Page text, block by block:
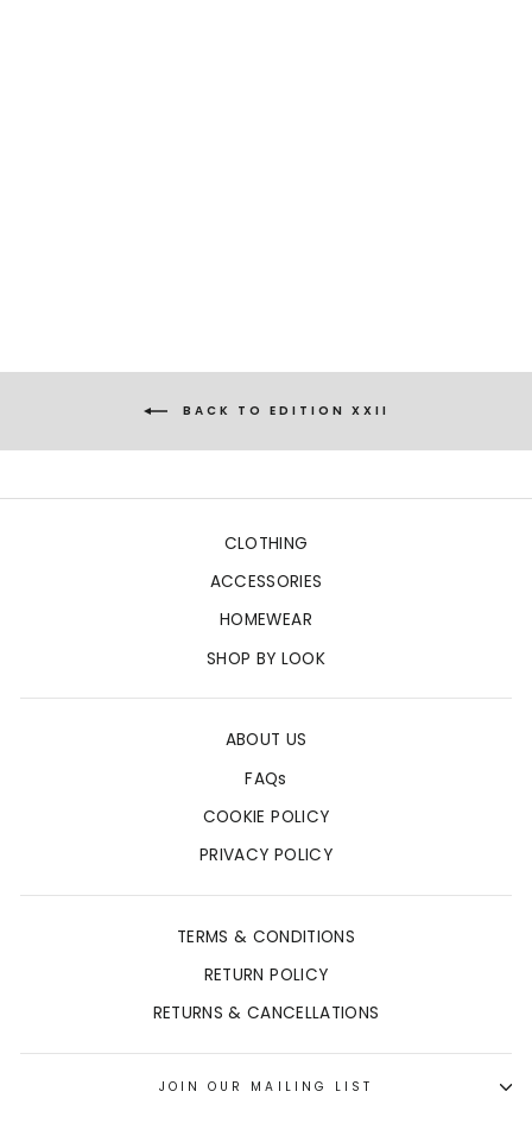
BACK TO EDITION XXII
CLOTHING
ACCESSORIES
HOMEWEAR
SHOP BY LOOK
ABOUT US
FAQs
COOKIE POLICY
PRIVACY POLICY
TERMS & CONDITIONS
RETURN POLICY
RETURNS & CANCELLATIONS
JOIN OUR MAILING LIST